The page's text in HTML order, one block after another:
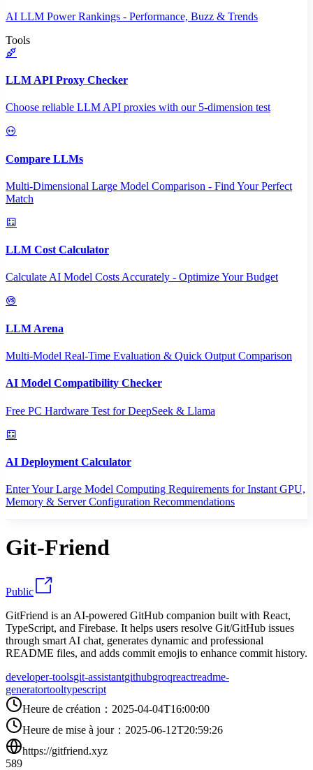
AI LLM Power Rankings - Performance, Buzz & Trends
Tools
LLM API Proxy Checker
Choose reliable LLM API proxies with our 5-dimension test
Compare LLMs
Multi-Dimensional Large Model Comparison - Find Your Perfect
Match
LLM Cost Calculator
Calculate AI Model Costs Accurately - Optimize Your Budget
LLM Arena
Multi-Model Real-Time Evaluation & Quick Output Comparison
AI Model Compatibility Checker
Free PC Hardware Test for DeepSeek & Llama
AI Deployment Calculator
Enter Your Large Model Computing Requirements for Instant GPU,
Memory & Server Configuration Recommendations
Git-Friend
Public
GitFriend is an AI-powered GitHub companion built with React,
TypeScript, and Firebase. It helps users resolve Git/GitHub issues
through smart AI chat, generates dynamic and professional
README files, and adds commit emojis to enhance commit history.
developer-toolsgit-assistantgithubgroqreactreadme-
generatortooltypescript
Heure de création ： 2025-04-04T16:00:00
Heure de mise à jour： 2025-06-12T20:59:26
https://gitfriend.xyz
589